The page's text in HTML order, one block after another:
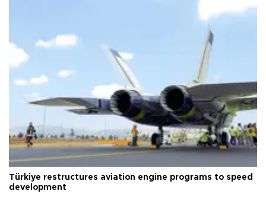
Türkiye restructures aviation engine programs to speed
development